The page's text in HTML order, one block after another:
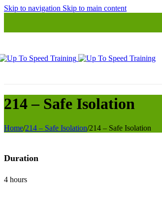
Skip to navigation Skip to main content
214 – Safe Isolation
Home/214 – Safe Isolation/214 – Safe Isolation
Duration
4 hours